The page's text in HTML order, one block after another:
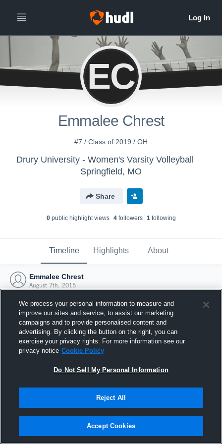
EC
Emmalee Chrest
#7 / Class of 2019 / OH
Drury University - Women's Varsity Volleyball
Springfield, MO
Share
0public highlight views 4followers 1following
Timeline Highlights About
Emmalee Chrest
August 7th, 2015
Joined Hudl
7 August 2015
We process your personal information to measure and
improve our sites and service, to assist our marketing
campaigns and to provide personalised content and
advertising. By clicking the button on the right, you can
exercise your privacy rights. For more information see our
privacy notice Cookie Policy
Do Not Sell My Personal Information
Reject All
Accept Cookies